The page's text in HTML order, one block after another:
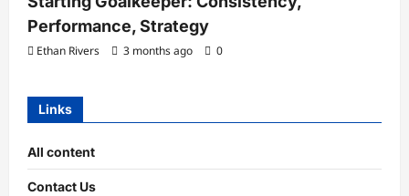
Performance, Strategy
Ethan Rivers 3 months ago 0
Links
All content
Contact Us